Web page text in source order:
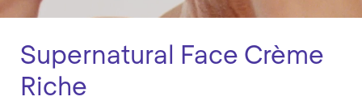
Supernatural Face Crème
Riche